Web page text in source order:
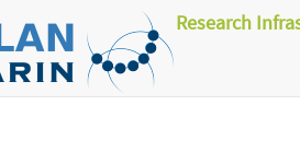
Research